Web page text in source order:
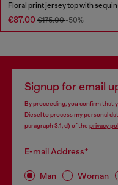
Floral print jersey top with
€87.00 €175.00-50%
Signup for email
By proceeding, you confirm that
Diesel to process my personal
paragraph 3.1, d) of the privacy
E-mail Address*
Man Woman